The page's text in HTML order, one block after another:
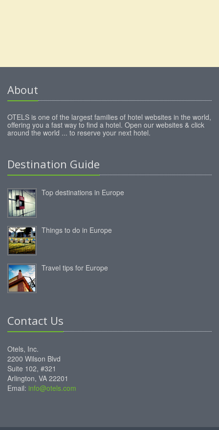
About
OTELS is one of the largest families of hotel websites in the world,
offering you a fast way to find a hotel. Open our websites & click
around the world ... to reserve your next hotel.
Destination Guide
Top destinations in Europe
Things to do in Europe
Travel tips for Europe
Contact Us
Otels, Inc.
2200 Wilson Blvd
Suite 102, #321
Arlington, VA 22201
Email: info@otels.com